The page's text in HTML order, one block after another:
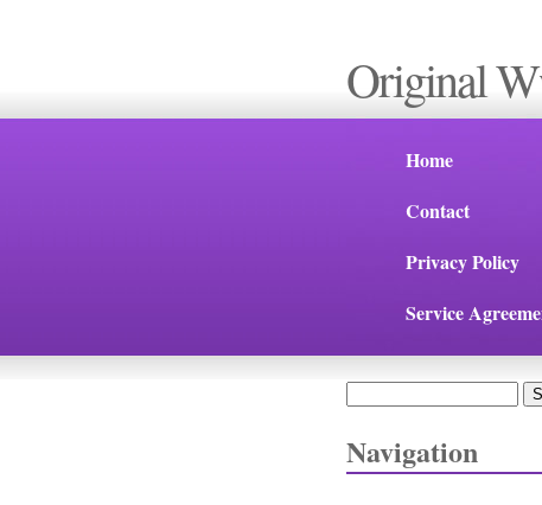
Original
Home
Contact
Privacy Policy
Service
Navigation